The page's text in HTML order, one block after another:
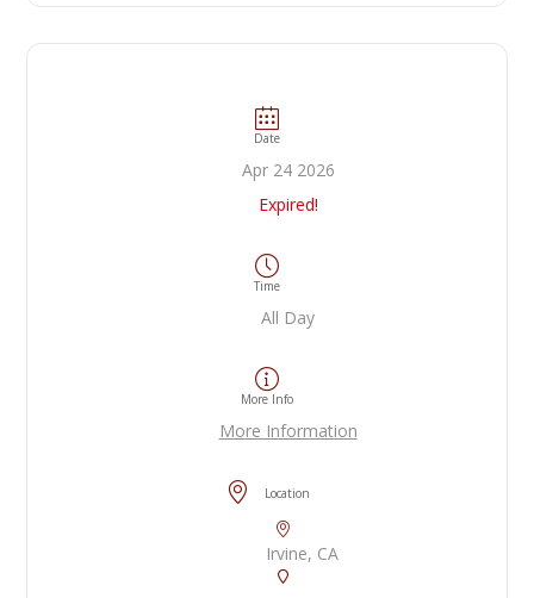
Date
Apr 24 2026
Expired!
Time
All Day
More Info
More Information
Location
Irvine, CA